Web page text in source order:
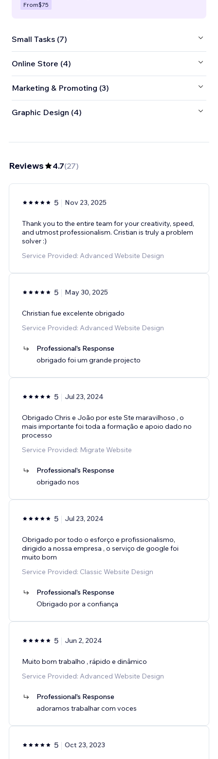
From$75
Small Tasks (7)
Online Store (4)
Marketing & Promoting (3)
Graphic Design (4)
Reviews 4.7(27)
5 Nov 23, 2025
Thank you to the entire team for your creativity, speed,
and utmost professionalism. Cristian is truly a problem
solver :)
Service Provided: Advanced Website Design
5 May 30, 2025
Christian fue excelente obrigado
Service Provided: Advanced Website Design
Professional's Response
obrigado foi um grande projecto
5 Jul 23, 2024
Obrigado Chris e João por este Ste maravilhoso , o
mais importante foi toda a formação e apoio dado no
processo
Service Provided: Migrate Website
Professional's Response
obrigado nos
5 Jul 23, 2024
Obrigado por todo o esforço e profissionalismo,
dirigido a nossa empresa , o serviço de google foi
muito bom
Service Provided: Classic Website Design
Professional's Response
Obrigado por a confiança
5 Jun 2, 2024
Muito bom trabalho , rápido e dinâmico
Service Provided: Advanced Website Design
Professional's Response
adoramos trabalhar com voces
5 Oct 23, 2023